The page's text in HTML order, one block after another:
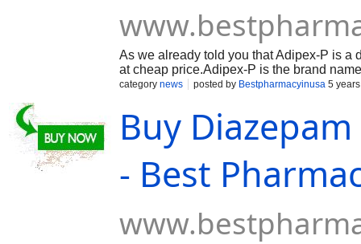
As we already told you that Adipex-P is a
at cheap price.Adipex-P is the brand
adipex online for weight loss. Generally,
anorectics, which work by decreasing
taken by mouth once every morning
category news posted by Bestpharmacyinusa 5
Buy
- Best